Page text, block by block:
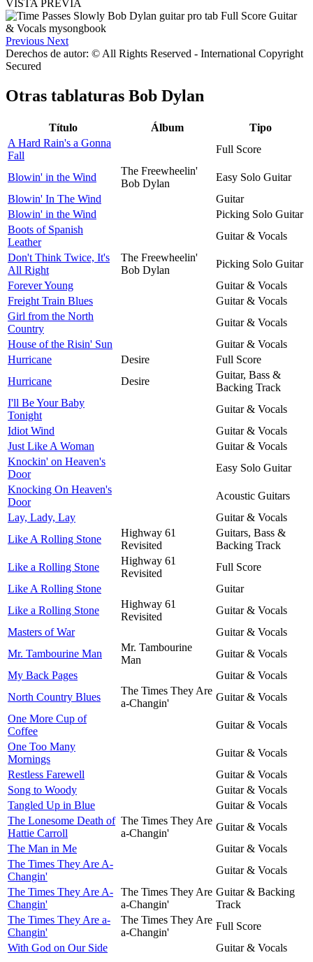
VISTA PREVIA
Previous Next
Derechos de autor: © All Rights Reserved - International Copyright
Secured
Otras tablaturas Bob Dylan
Título Álbum
Tipo
A Hard Rain's a Gonna
Fall
Full Score
Blowin' in the Wind
The Freewheelin'
Bob Dylan
Easy Solo Guitar
Blowin' In The Wind
Guitar
Blowin' in the Wind
Picking Solo Guitar
Boots of Spanish
Leather
Guitar & Vocals
Don't Think Twice, It's
All Right
The Freewheelin'
Bob Dylan
Picking Solo Guitar
Forever Young
Guitar & Vocals
Freight Train Blues
Guitar & Vocals
Girl from the North
Country
Guitar & Vocals
House of the Risin' Sun
Guitar & Vocals
Hurricane
Desire
Full Score
Hurricane
Desire
Guitar, Bass &
Backing Track
I'll Be Your Baby
Tonight
Guitar & Vocals
Idiot Wind
Guitar & Vocals
Just Like A Woman
Guitar & Vocals
Knockin' on Heaven's
Door
Easy Solo Guitar
Knocking On Heaven's
Door
Acoustic Guitars
Lay, Lady, Lay
Guitar & Vocals
Like A Rolling Stone
Highway 61
Revisited
Guitars, Bass &
Backing Track
Like a Rolling Stone
Highway 61
Revisited
Full Score
Like A Rolling Stone
Guitar
Like a Rolling Stone
Highway 61
Revisited
Guitar & Vocals
Masters of War
Guitar & Vocals
Mr. Tambourine Man
Mr. Tambourine
Man
Guitar & Vocals
My Back Pages
Guitar & Vocals
North Country Blues
The Times They Are
a-Changin'
Guitar & Vocals
One More Cup of
Coffee
Guitar & Vocals
One Too Many
Mornings
Guitar & Vocals
Restless Farewell
Guitar & Vocals
Song to Woody
Guitar & Vocals
Tangled Up in Blue
Guitar & Vocals
The Lonesome Death of
Hattie Carroll
The Times They Are
a-Changin'
Guitar & Vocals
The Man in Me
Guitar & Vocals
The Times They Are A-
Changin'
Guitar & Vocals
The Times They Are A-
Changin'
The Times They Are
a-Changin'
Guitar & Backing
Track
The Times They Are a-
Changin'
The Times They Are
a-Changin'
Full Score
With God on Our Side
Guitar & Vocals